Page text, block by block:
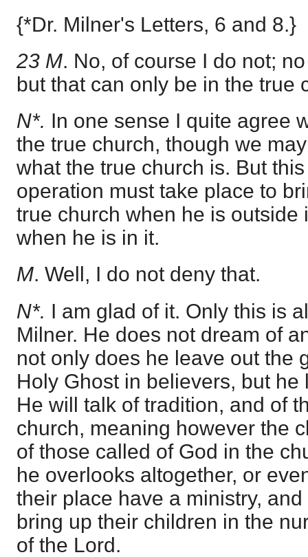
{*Dr. Milner's Letters, 6 and 8.}
23 M. No, of course I do not;
but that can only be in the true
N*. In one sense I quite agree
the true church, though we
what the true church is. But
operation must take place to
true church when he is outside
when he is in it.
M. Well, I do not deny that.
N*. I am glad of it. Only this is
Milner. He does not dream of
not only does he leave out the
Holy Ghost in believers, but he
He will talk of tradition, and of
church, meaning however the
of those called of God in the
he overlooks altogether, or
their place have a ministry,
bring up their children in the
of the Lord.